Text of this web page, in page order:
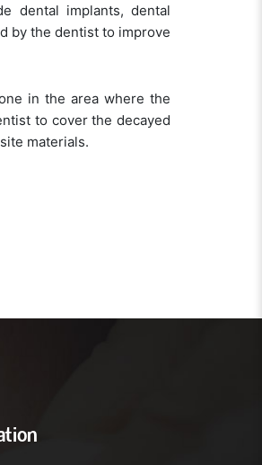
dental implants, dental
by the dentist to improve
in the area where the
to cover the decayed
materials.